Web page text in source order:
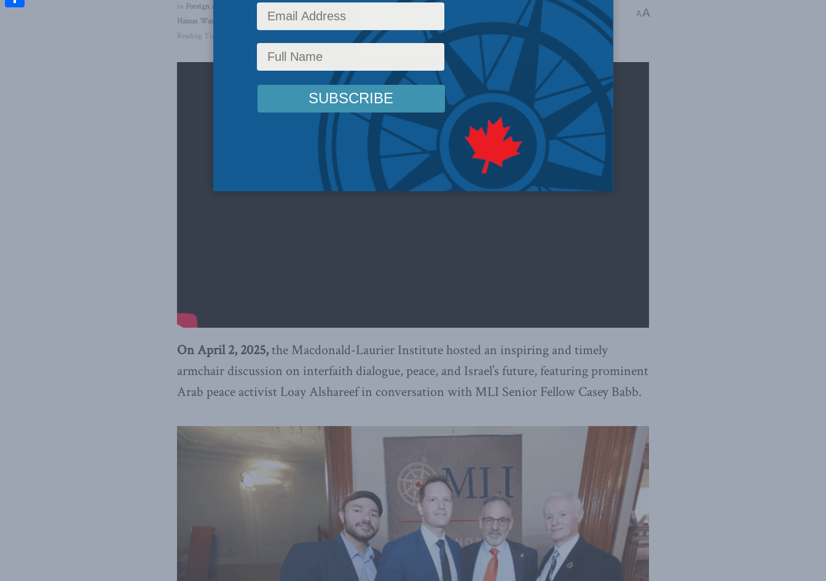
in Foreign Affairs Foreign Policy Video Middle East and North Africa Israel-
Hamas War
Brian Lee Crowley, Casey Babb
Reading Time: 2 mins read
AA
On April 2, 2025,the Macdonald-Laurier Institute hosted an inspiring and timely
armchair discussion on interfaith dialogue, peace, and Israel’s future, featuring prominent
Arab peace activist Loay Alshareef in conversation with MLI Senior Fellow Casey Babb.